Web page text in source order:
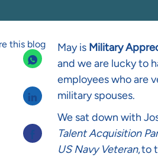
this blog
Share via LinkedIn
Share via Facebook
May is Military
and we are lucky to
employees who are
military spouses.
We sat down with
Talent Acquisition
US Navy Veteran, to